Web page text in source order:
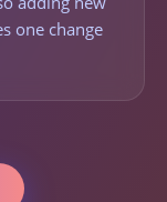
one change